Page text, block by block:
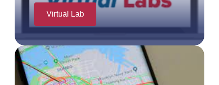
Virtual Lab